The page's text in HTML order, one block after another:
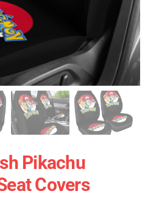
Pikachu
Covers